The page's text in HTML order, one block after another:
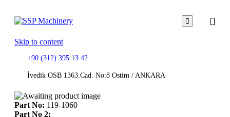

Skip to content
+90 (312) 395 13 42
İvedik OSB 1363.Cad. No:8 Ostim / ANKARA
Part No: 119-1060
Part No 2: